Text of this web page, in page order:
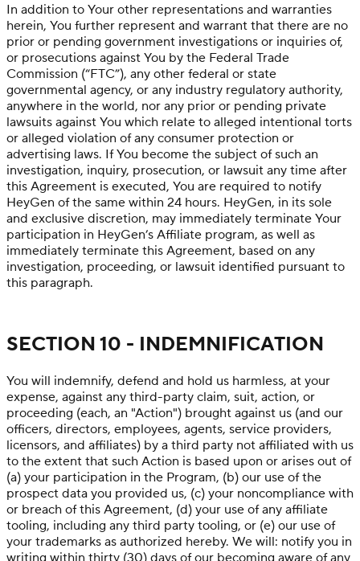
In addition to Your other representations and warranties
herein, You further represent and warrant that there are no
prior or pending government investigations or inquiries of,
or prosecutions against You by the Federal Trade
Commission (“FTC”), any other federal or state
governmental agency, or any industry regulatory authority,
anywhere in the world, nor any prior or pending private
lawsuits against You which relate to alleged intentional torts
or alleged violation of any consumer protection or
advertising laws. If You become the subject of such an
investigation, inquiry, prosecution, or lawsuit any time after
this Agreement is executed, You are required to notify
HeyGen of the same within 24 hours. HeyGen, in its sole
and exclusive discretion, may immediately terminate Your
participation in HeyGen’s Affiliate program, as well as
immediately terminate this Agreement, based on any
investigation, proceeding, or lawsuit identified pursuant to
this paragraph.
SECTION 10 - INDEMNIFICATION
You will indemnify, defend and hold us harmless, at your
expense, against any third-party claim, suit, action, or
proceeding (each, an "Action") brought against us (and our
officers, directors, employees, agents, service providers,
licensors, and affiliates) by a third party not affiliated with us
to the extent that such Action is based upon or arises out of
(a) your participation in the Program, (b) our use of the
prospect data you provided us, (c) your noncompliance with
or breach of this Agreement, (d) your use of any affiliate
tooling, including any third party tooling, or (e) our use of
your trademarks as authorized hereby. We will: notify you in
writing within thirty (30) days of our becoming aware of any